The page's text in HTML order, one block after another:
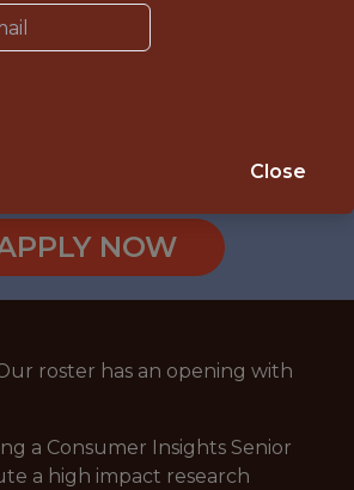
NOW
roster has an opening with
a Consumer Insights Senior
a high impact research
Close